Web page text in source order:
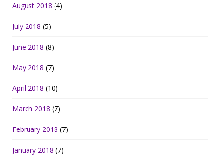
August 2018 (4)
July 2018 (5)
June 2018 (8)
May 2018 (7)
April 2018 (10)
March 2018 (7)
February 2018 (7)
January 2018 (7)